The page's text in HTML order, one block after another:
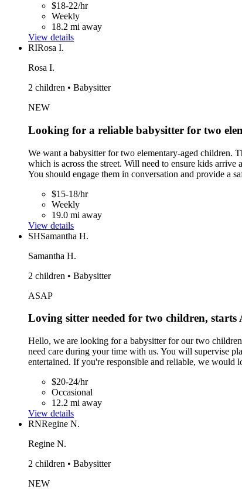
$18-22/hr
Weekly
18.2 mi away
View details
RIRosa I.
Rosa I.
2 children • Babysitter
NEW
Looking for a reliable babysitter for two
We want a babysitter for two elementary-aged
which is across the street. Will need to ensure kids
You should engage them in conversation and provide a
$15-18/hr
Weekly
19.0 mi away
View details
SHSamantha H.
Samantha H.
2 children • Babysitter
ASAP
Loving sitter needed for two children, starts
Hello, we are looking for a babysitter for our two
need care during your time with us. You will supervise
entertained. If you're responsible and reliable, we would
$20-24/hr
Occasional
12.2 mi away
View details
RNRegine N.
Regine N.
2 children • Babysitter
NEW